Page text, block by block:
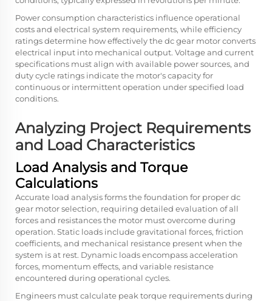
Power consumption characteristics influence operational
costs and electrical system requirements, while efficiency
ratings determine how effectively thedc gear motorconverts
electrical input into mechanical output. Voltage and current
specifications must align with available power sources, and
duty cycle ratings indicate the motor's capacity for
continuous or intermittent operation under specified load
conditions.
Analyzing Project Requirements
and Load Characteristics
Load Analysis and Torque
Calculations
Accurate load analysis forms the foundation for proper dc
gear motor selection, requiring detailed evaluation of all
forces and resistances the motor must overcome during
operation. Static loads include gravitational forces, friction
coefficients, and mechanical resistance present when the
system is at rest. Dynamic loads encompass acceleration
forces, momentum effects, and variable resistance
encountered during operational cycles.
Engineers must calculate peak torque requirements during